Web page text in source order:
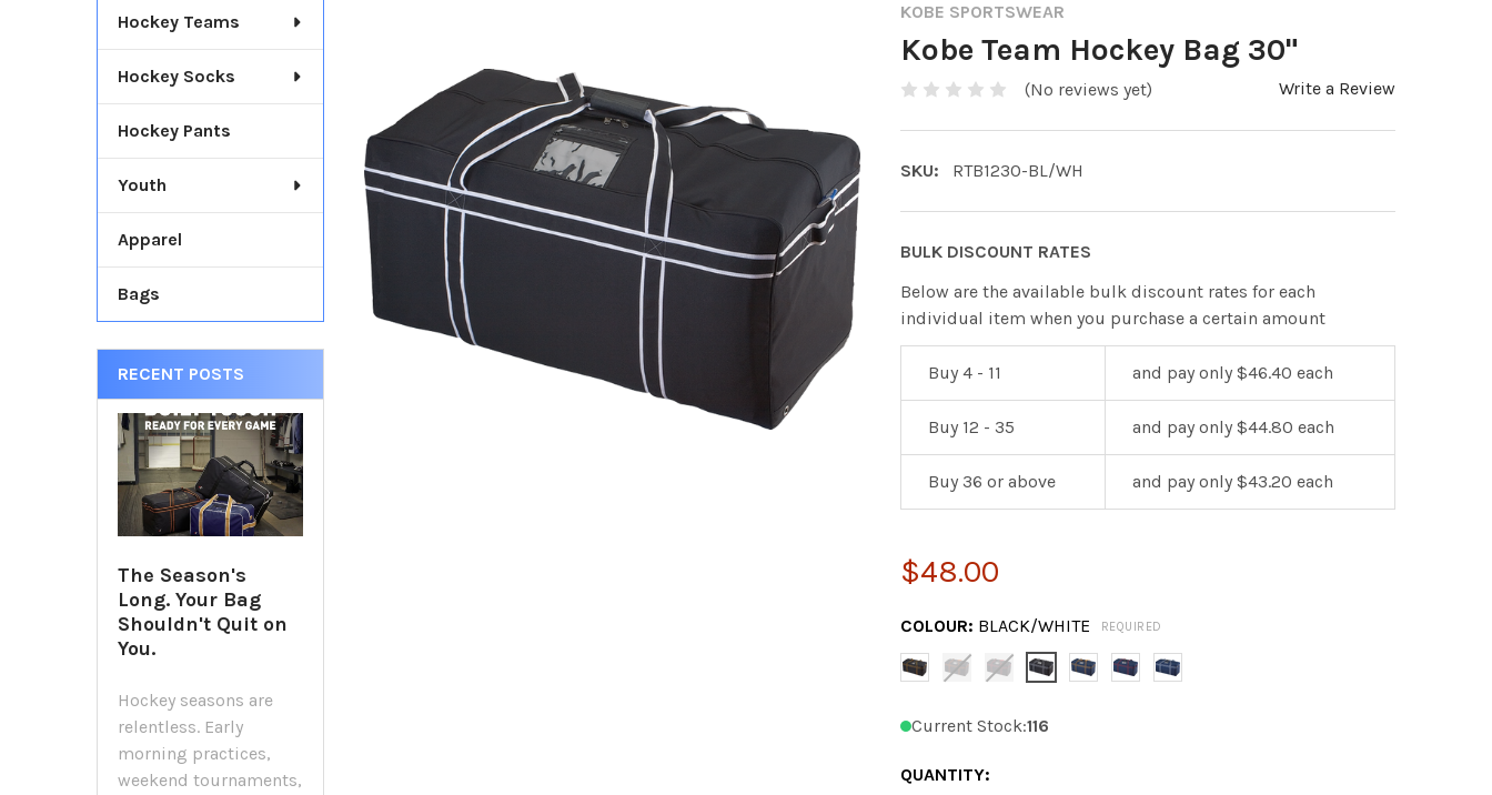
Hockey Teams
Hockey Socks
Hockey Pants
Youth
Apparel
Bags
RECENT POSTS
The Season's
Long. Your Bag
Shouldn't Quit on
You.
Hockey seasons are
relentless. Early
morning practices,
weekend tournaments,
KOBE SPORTSWEAR
Kobe Team Hockey Bag 30"
(No reviews yet) Write a Review
SKU: RTB1230-BL/WH
BULK DISCOUNT RATES
Below are the available bulk discount rates for each
individual item when you purchase a certain amount
Buy 4 - 11 and pay only $46.40 each
Buy 12 - 35 and pay only $44.80 each
Buy 36 or above and pay only $43.20 each
$48.00
COLOUR: BLACK/WHITE REQUIRED
Current Stock:116
QUANTITY:
SELECT